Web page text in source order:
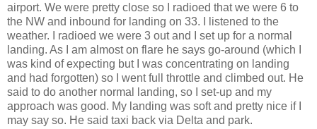
airport. We were pretty close so I radioed that we were 6 to
the NW and inbound for landing on 33. I listened to the
weather. I radioed we were 3 out and I set up for a normal
landing. As I am almost on flare he says go-around (which I
was kind of expecting but I was concentrating on landing
and had forgotten) so I went full throttle and climbed out. He
said to do another normal landing, so I set-up and my
approach was good. My landing was soft and pretty nice if I
may say so. He said taxi back via Delta and park.